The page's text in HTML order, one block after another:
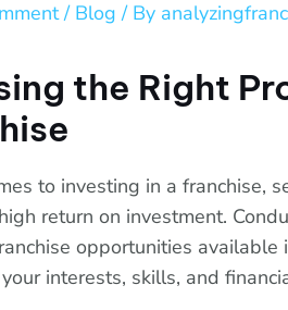
/ Blog / By
the Right
to investing in a franchise,
return on investment.
opportunities
interests, skills, and